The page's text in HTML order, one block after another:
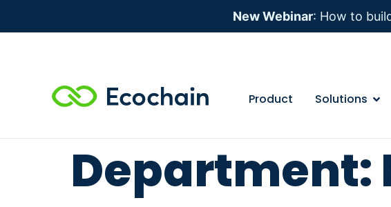
New Webinar: How to
Product Solutions
Department: